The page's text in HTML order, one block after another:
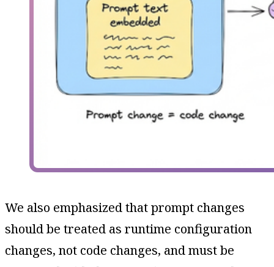
We also emphasized that prompt changes
should be treated as runtime configuration
changes, not code changes, and must be